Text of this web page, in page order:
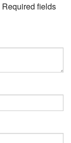
Required fields